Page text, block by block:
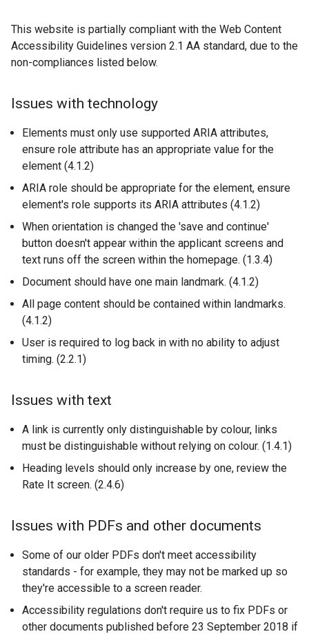
)
This website is partially compliant with the Web Content
Accessibility Guidelines version 2.1 AA standard, due to the
non-compliances listed below.
Issues with technology
Elements must only use supported ARIA attributes,
ensure role attribute has an appropriate value for the
element (4.1.2)
ARIA role should be appropriate for the element, ensure
element's role supports its ARIA attributes (4.1.2)
When orientation is changed the 'save and continue'
button doesn't appear within the applicant screens and
text runs off the screen within the homepage. (1.3.4)
Document should have one main landmark. (4.1.2)
All page content should be contained within landmarks.
(4.1.2)
User is required to log back in with no ability to adjust
timing. (2.2.1)
Issues with text
A link is currently only distinguishable by colour, links
must be distinguishable without relying on colour. (1.4.1)
Heading levels should only increase by one, review the
Rate It screen. (2.4.6)
Issues with PDFs and other documents
Some of our older PDFs don't meet accessibility
standards - for example, they may not be marked up so
they're accessible to a screen reader.
Accessibility regulations don't require us to fix PDFs or
other documents published before 23 September 2018 if